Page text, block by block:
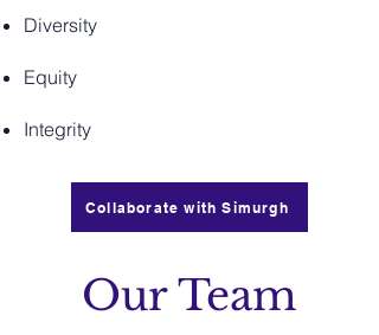
Diversity
Equity
Integrity
Collaborate with Simurgh
Our Team